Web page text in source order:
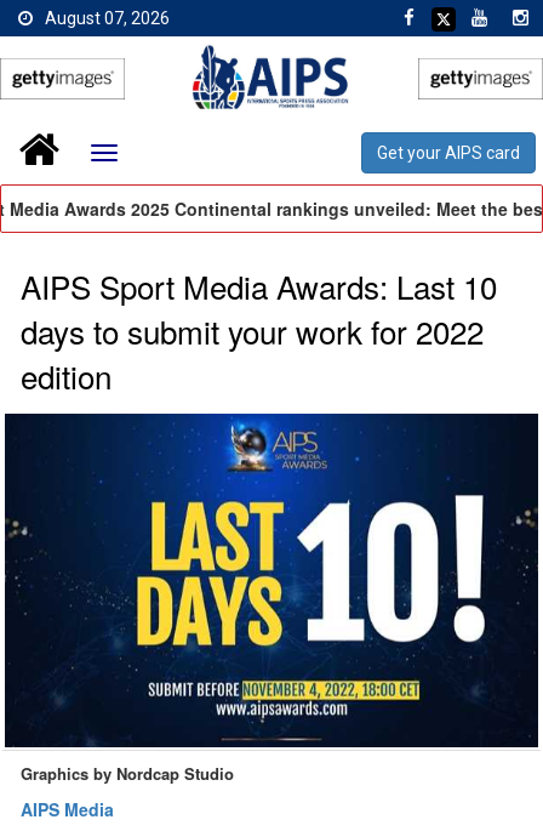
August 07, 2026
Get your AIPS card
Awards 2025 Continental rankings unveiled: Meet the
AIPS Sport Media Awards: Last 10
days to submit your work for 2022
edition
Graphics by Nordcap Studio
AIPS Media